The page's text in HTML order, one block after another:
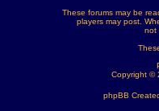
These forums may be
players may post.
not
Copyright ©
phpBB